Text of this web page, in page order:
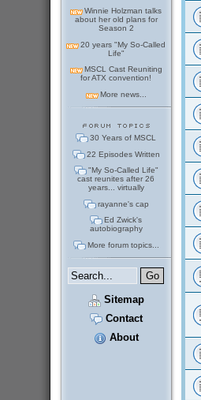
Winnie Holzman talks
about her old plans for
Season 2
20 years "My So-Called
Life"
MSCL Cast Reuniting
for ATX convention!
More news...
30 Years of MSCL
22 Episodes Written
"My So-Called Life"
cast reunites after 26
years... virtually
rayanne's cap
Ed Zwick's
autobiography
More forum topics...
Sitemap
Contact
About